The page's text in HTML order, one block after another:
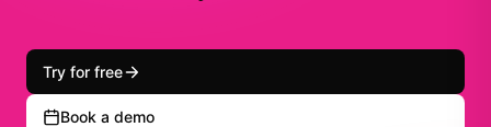
Try for free
Book a demo